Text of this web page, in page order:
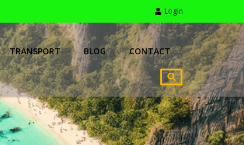
Login
TRANSPORT BLOG CONTACT